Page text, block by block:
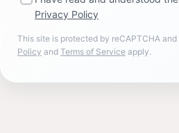
Privacy Policy
This site is protected by reCAPTCHA
Policy and Terms of Service apply.